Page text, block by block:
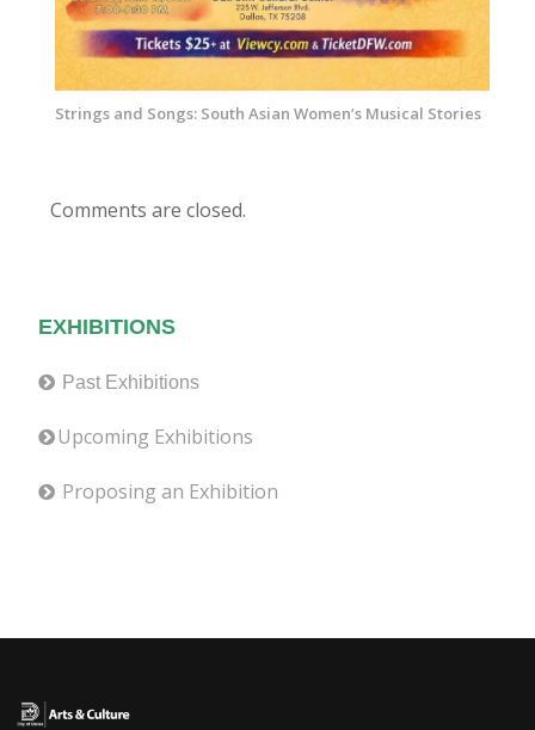
Strings and Songs: South Asian Women’s Musical Stories
Comments are closed.
EXHIBITIONS
Past Exhibitions
Upcoming Exhibitions
Proposing an Exhibition